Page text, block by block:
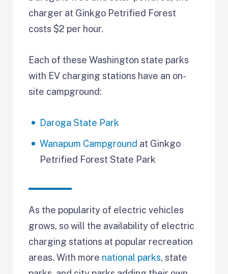
charger at Ginkgo Petrified Forest
costs $2 per hour.
Each of these Washington state parks
with EV charging stations have an on-
site campground:
Daroga State Park
Wanapum Campground at Ginkgo
Petrified Forest State Park
As the popularity of electric vehicles
grows, so will the availability of electric
charging stations at popular recreation
areas. With more national parks, state